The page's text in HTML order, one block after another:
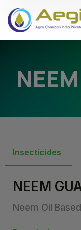
Insecticides
NEEM
Neem Oil